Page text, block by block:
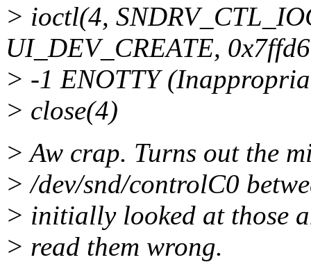
> ioctl(4,
UI_DEV_CREATE,
> -1 ENOTTY
> close(4)
> Aw crap. Turns out the
> /dev/snd/controlC0
> initially looked at those
> read them wrong.